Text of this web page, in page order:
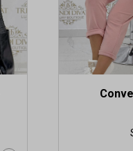
on
the
product
page